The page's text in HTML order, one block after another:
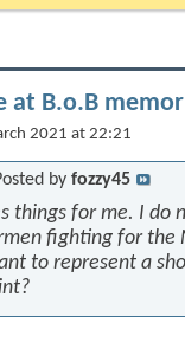
at B.o.B
2021 at 22:21
by fozzy45
things for me. I do
fighting for the
to represent a